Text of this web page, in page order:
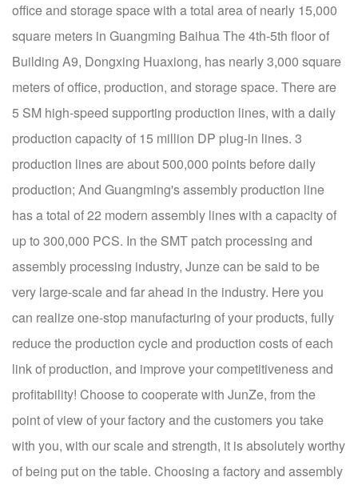
office and storage space with a total area of nearly 15,000
square meters in Guangming Baihua The 4th-5th floor of
Building A9, Dongxing Huaxiong, has nearly 3,000 square
meters of office, production, and storage space. There are
5 SM high-speed supporting production lines, with a daily
production capacity of 15 million DP plug-in lines. 3
production lines are about 500,000 points before daily
production; And Guangming's assembly production line
has a total of 22 modern assembly lines with a capacity of
up to 300,000 PCS. In the SMT patch processing and
assembly processing industry, Junze can be said to be
very large-scale and far ahead in the industry. Here you
can realize one-stop manufacturing of your products, fully
reduce the production cycle and production costs of each
link of production, and improve your competitiveness and
profitability! Choose to cooperate with JunZe, from the
point of view of your factory and the customers you take
with you, with our scale and strength, it is absolutely worthy
of being put on the table. Choosing a factory and assembly